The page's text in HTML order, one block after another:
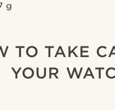
g
TO TAKE
YOUR